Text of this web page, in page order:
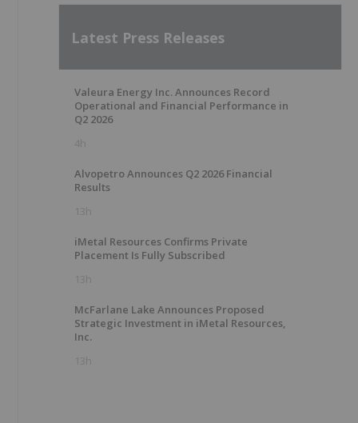
Latest Press Releases
Valeura Energy Inc. Announces Record
Operational and Financial Performance in
Q2 2026
4h
Alvopetro Announces Q2 2026 Financial
Results
13h
iMetal Resources Confirms Private
Placement Is Fully Subscribed
13h
McFarlane Lake Announces Proposed
Strategic Investment in iMetal Resources,
Inc.
13h